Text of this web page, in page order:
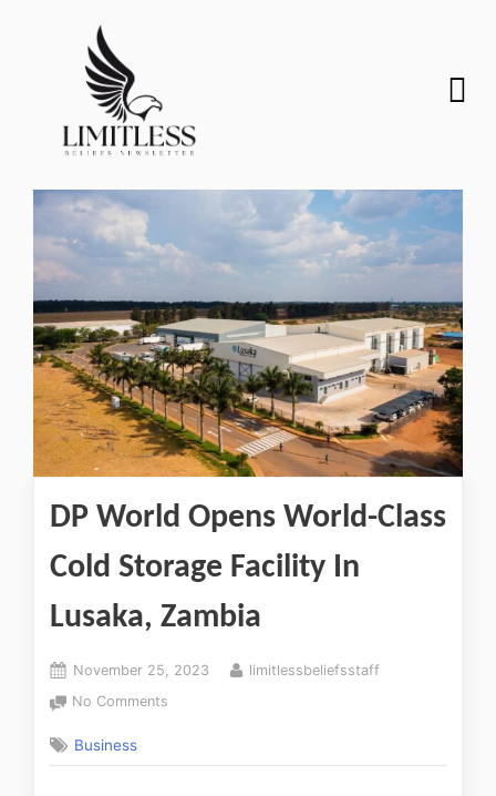
DP World Opens World-Class
Cold Storage Facility In
Lusaka, Zambia
November 25, 2023
limitlessbeliefsstaff
No Comments
Business